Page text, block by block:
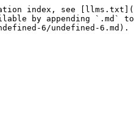
index, see
by appending `.md`
6/undefined-6.md).